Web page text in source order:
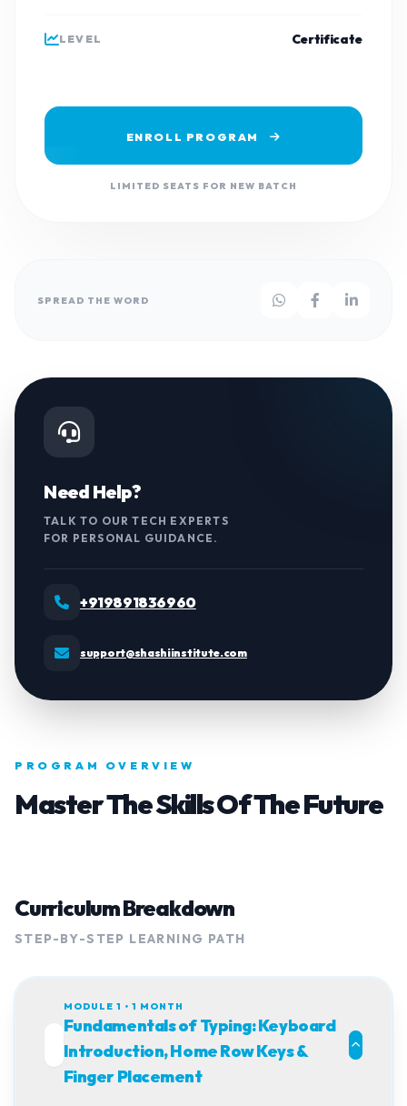
PROGRAM OVERVIEW
Master The Skills Of The Future
Curriculum Breakdown
STEP-BY-STEP LEARNING PATH
MODULE 1 • 1 MONTH
Fundamentals of Typing: Keyboard
Introduction, Home Row Keys &
Finger Placement
LEVEL Certificate
ENROLL PROGRAM
LIMITED SEATS FOR NEW BATCH
SPREAD THE WORD
Need Help?
TALK TO OUR TECH EXPERTS
FOR PERSONAL GUIDANCE.
+919891836960
support@shashiinstitute.com